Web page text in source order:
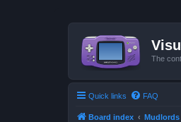
The
Quick links FAQ
Board index Mudlords